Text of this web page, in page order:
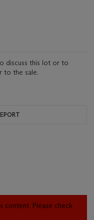
discuss this lot or to
to the sale.
content. Please check